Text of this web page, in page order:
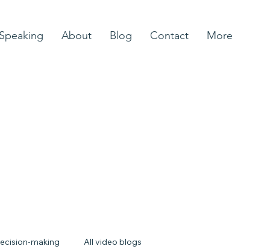
Speaking About Blog Contact More
making All video blogs